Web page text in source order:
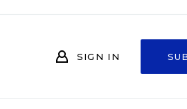
SIGN IN